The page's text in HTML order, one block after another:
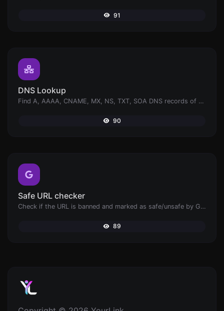
91
DNS Lookup
Find A, AAAA, CNAME, MX, NS, TXT, SOA DNS records of a host.
90
Safe URL checker
Check if the URL is banned and marked as safe/unsafe by Google.
89